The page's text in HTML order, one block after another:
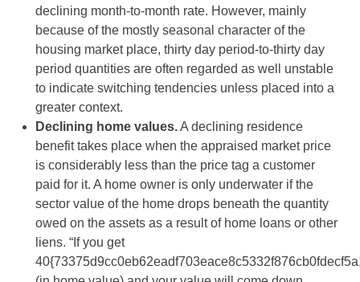
declining month-to-month rate. However, mainly
because of the mostly seasonal character of the
housing market place, thirty day period-to-thirty day
period quantities are often regarded as well unstable
to indicate switching tendencies unless placed into a
greater context.
Declining home values.A declining residence
benefit takes place when the appraised market price
is considerably less than the price tag a customer
paid for it. A home owner is only underwater if the
sector value of the home drops beneath the quantity
owed on the assets as a result of home loans or other
liens. “If you get